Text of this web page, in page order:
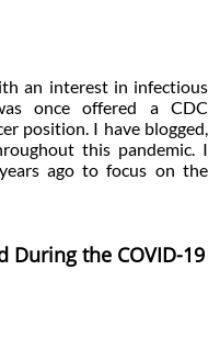
an interest in infectious
once offered a CDC
position. I have blogged,
this pandemic. I
ago to focus on the
During the COVID-19